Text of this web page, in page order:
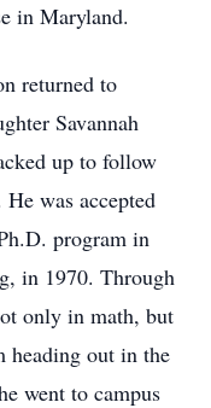
in Maryland.
returned to
Savannah
up to follow
was accepted
program in
in 1970. Through
only in math, but
heading out in the
went to campus